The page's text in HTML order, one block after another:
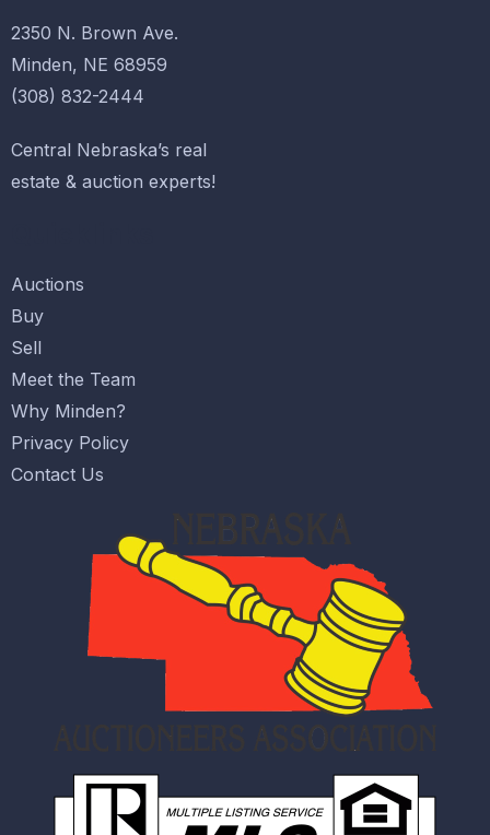
2350 N. Brown Ave.
Minden, NE 68959
(308) 832-2444
Central Nebraska’s real
estate & auction experts!
Auctions
Buy
Sell
Meet the Team
Why Minden?
Privacy Policy
Contact Us